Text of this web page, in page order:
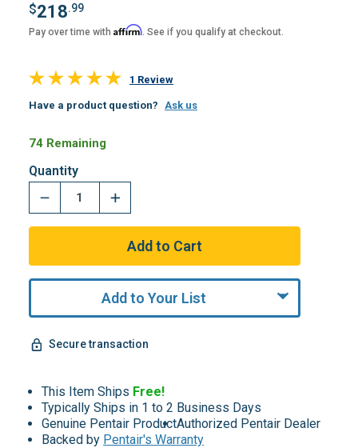
$218.99
Pay over time with Affirm. See if you qualify at checkout.
1 Review
Have a product question? Ask us
74 Remaining
Quantity
Add to Your List
Secure transaction
This Item Ships Free!
Typically Ships in 1 to 2 Business Days
Genuine Pentair ProductAuthorized Pentair Dealer
Backed by Pentair's Warranty